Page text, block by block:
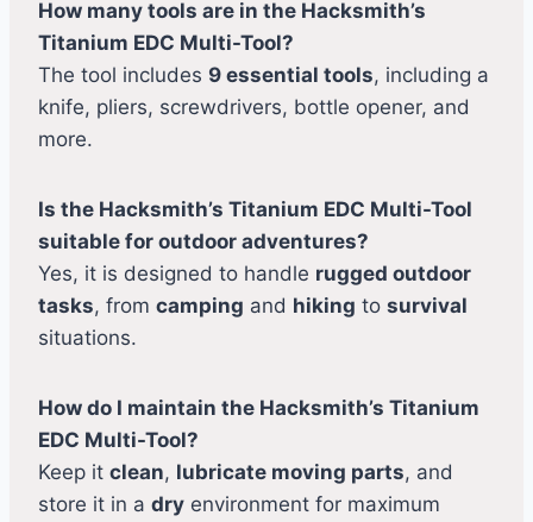
How many tools are in the Hacksmith’s
Titanium EDC Multi-Tool?
The tool includes 9 essential tools, including a
knife, pliers, screwdrivers, bottle opener, and
more.
Is the Hacksmith’s Titanium EDC Multi-Tool
suitable for outdoor adventures?
Yes, it is designed to handle rugged outdoor
tasks, from camping and hiking to survival
situations.
How do I maintain the Hacksmith’s Titanium
EDC Multi-Tool?
Keep it clean, lubricate moving parts, and
store it in a dry environment for maximum